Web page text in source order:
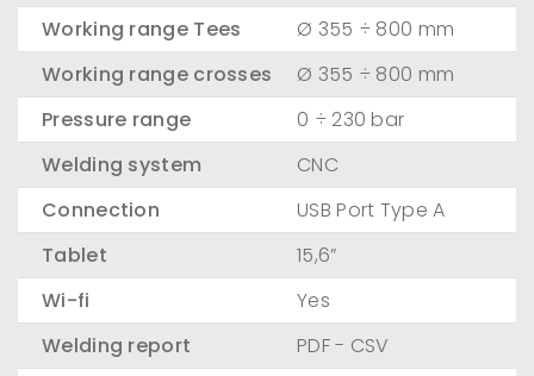
Working range Tees
Ø 355 ÷ 800 mm
Working range crosses
Ø 355 ÷ 800 mm
Pressure range
0 ÷ 230 bar
Welding system
CNC
Connection
USB Port Type A
Tablet
15,6”
Wi-fi
Yes
Welding report
PDF - CSV